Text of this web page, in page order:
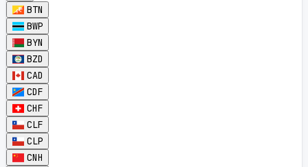
BTN
BWP
BYN
BZD
CAD
CDF
CHF
CLF
CLP
CNH